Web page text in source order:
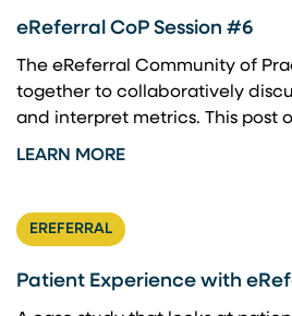
eReferral CoP Session #6
The eReferral Community of
together to collaboratively
and interpret metrics. This post
LEARN MORE
EREFERRAL
Patient Experience with